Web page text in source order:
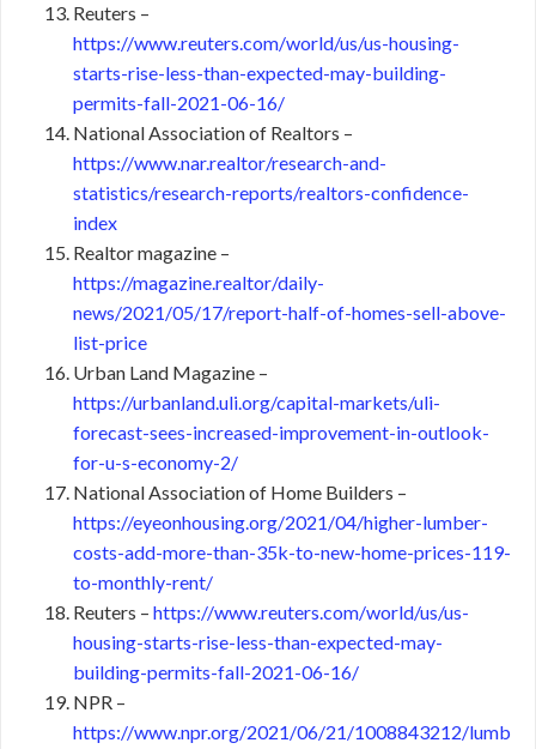
Reuters –
https://www.reuters.com/world/us/us-housing-
starts-rise-less-than-expected-may-building-
permits-fall-2021-06-16/
National Association of Realtors –
https://www.nar.realtor/research-and-
statistics/research-reports/realtors-confidence-
index
Realtor magazine –
https://magazine.realtor/daily-
news/2021/05/17/report-half-of-homes-sell-above-
list-price
Urban Land Magazine –
https://urbanland.uli.org/capital-markets/uli-
forecast-sees-increased-improvement-in-outlook-
for-u-s-economy-2/
National Association of Home Builders –
https://eyeonhousing.org/2021/04/higher-lumber-
costs-add-more-than-35k-to-new-home-prices-119-
to-monthly-rent/
Reuters – https://www.reuters.com/world/us/us-
housing-starts-rise-less-than-expected-may-
building-permits-fall-2021-06-16/
NPR –
https://www.npr.org/2021/06/21/1008843212/lumb